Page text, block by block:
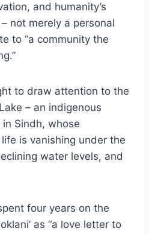
and humanity’s
not merely a personal
to “a community the
to draw attention to the
– an indigenous
Sindh, whose
is vanishing under the
water levels, and
four years on the
as “a love letter to